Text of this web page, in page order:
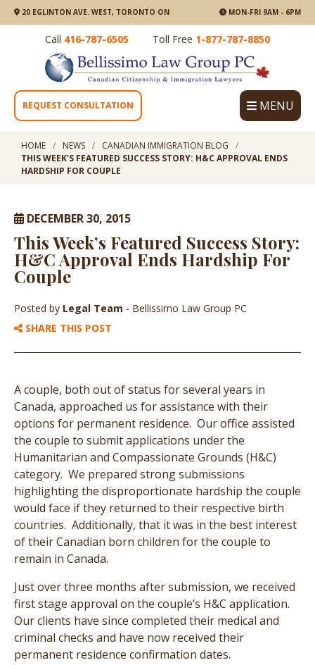
20 EGLINTON AVE. WEST, TORONTO ON MON-FRI 9AM - 6PM
Call 416-787-6505 Toll Free 1-877-787-8850
REQUEST CONSULTATION MENU
HOME NEWS
CANADIAN IMMIGRATION BLOG
THIS WEEK’S FEATURED SUCCESS STORY: H&C APPROVAL ENDS
HARDSHIP FOR COUPLE
DECEMBER 30, 2015
This Week’s Featured Success Story:
H&C Approval Ends Hardship For
Couple
Posted by Legal Team - Bellissimo Law Group PC
SHARE THIS POST
A couple, both out of status for several years in
Canada, approached us for assistance with their
options for permanent residence. Our office assisted
the couple to submit applications under the
Humanitarian and Compassionate Grounds (H&C)
category. We prepared strong submissions
highlighting the disproportionate hardship the couple
would face if they returned to their respective birth
countries. Additionally, that it was in the best interest
of their Canadian born children for the couple to
remain in Canada.
Just over three months after submission, we received
first stage approval on the couple’s H&C application.
Our clients have since completed their medical and
criminal checks and have now received their
permanent residence confirmation dates.